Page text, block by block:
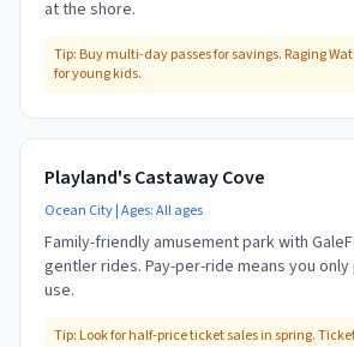
at the shore.
Tip: Buy multi-day passes for savings. Raging
for young kids.
Playland's Castaway Cove
Ocean City| Ages:All ages
Family-friendly amusement park with
gentler rides. Pay-per-ride means you
use.
Tip: Look for half-price ticket sales in spring.